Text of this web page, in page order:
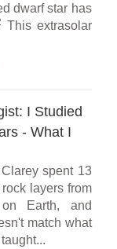
dwarf star has
This extrasolar
I Studied
- What I
spent 13
layers from
Earth, and
match what